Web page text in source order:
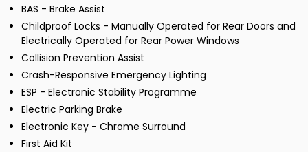
BAS - Brake Assist
Childproof Locks - Manually Operated for Rear Doors and
Electrically Operated for Rear Power Windows
Collision Prevention Assist
Crash-Responsive Emergency Lighting
ESP - Electronic Stability Programme
Electric Parking Brake
Electronic Key - Chrome Surround
First Aid Kit